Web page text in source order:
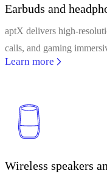
Earbuds and
aptX delivers high-
calls, and gaming
Learn more
Wireless speakers